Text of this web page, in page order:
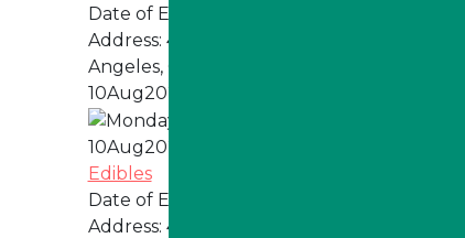
Date of Event:
Address: 4324 W Jefferson Blvd, Los
Angeles, CA 90016
10Aug2026
10Aug2026
Edibles
Date of Event:
Address: 4324 W Jefferson Blvd, Los